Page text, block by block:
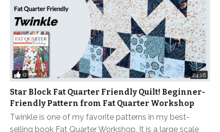
0 24:16
Star Block Fat Quarter Friendly Quilt! Beginner-
Friendly Pattern from Fat Quarter Workshop
Twinkle is one of my favorite patterns in my best-
selling book Fat Quarter Workshop. It is a large scale